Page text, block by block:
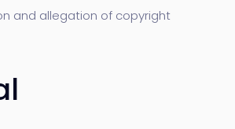
and allegation of copyright